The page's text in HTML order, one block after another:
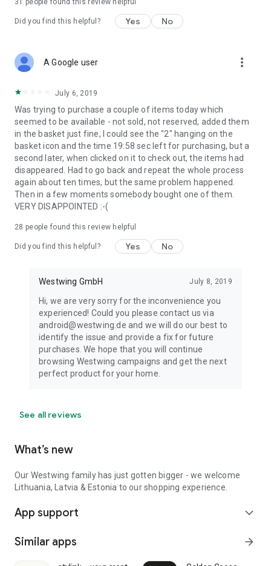
31 people found this review helpful
Did you find this helpful? Yes No
A Google user more_vert
July 6, 2019
Was trying to purchase a couple of items today which
seemed to be available - not sold, not reserved, added them
in the basket just fine, I could see the "2" hanging on the
basket icon and the time 19:58 sec left for purchasing, but a
second later, when clicked on it to check out, the items had
disappeared. Had to go back and repeat the whole process
again about ten times, but the same problem happened.
Then in a few moments somebody bought one of them.
VERY DISAPPOINTED :-(
28 people found this review helpful
Did you find this helpful? Yes No
Westwing GmbH July 8, 2019
Hi, we are very sorry for the inconvenience you
experienced! Could you please contact us via
android@westwing.de and we will do our best to
identify the issue and provide a fix for future
purchases. We hope that you will continue
browsing Westwing campaigns and get the next
perfect product for your home.
See all reviews
What’s new
Our Westwing family has just gotten bigger - we welcome
Lithuania, Latvia & Estonia to our shopping experience.
App support expand_more
Similar apps arrow_forward